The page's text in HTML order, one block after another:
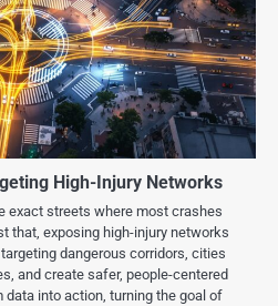
High-Injury Networks
exact streets where most crashes
that, exposing high-injury networks
dangerous corridors, cities
and create safer, people-centered
into action, turning the goal of